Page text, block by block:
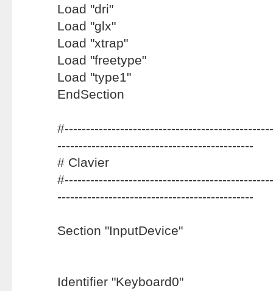
Load "dri"
Load "glx"
Load "xtrap"
Load "freetype"
Load "type1"
EndSection
----------------------------------------------
# Clavier
----------------------------------------------
Section "InputDevice"
Identifier "Keyboard0"